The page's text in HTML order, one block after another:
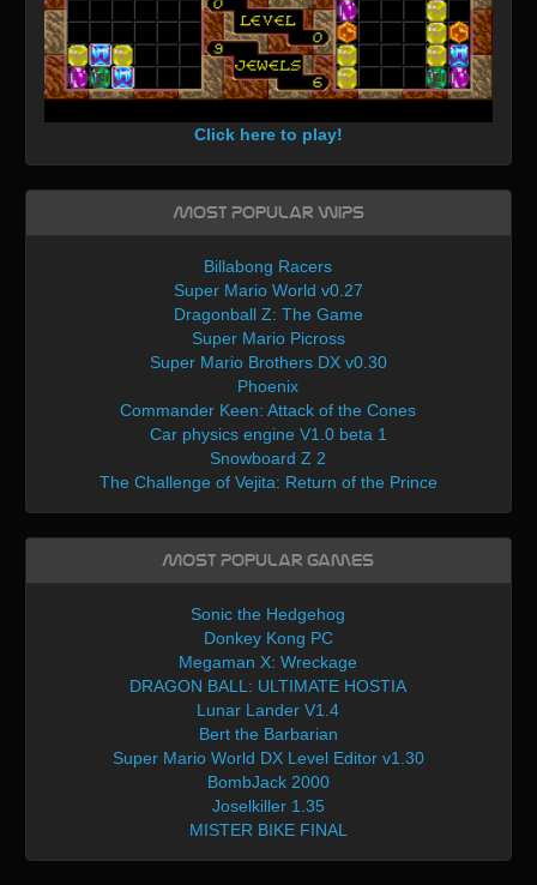
Click here to play!
Most Popular WIPs
Billabong Racers
Super Mario World v0.27
Dragonball Z: The Game
Super Mario Picross
Super Mario Brothers DX v0.30
Phoenix
Commander Keen: Attack of the Cones
Car physics engine V1.0 beta 1
Snowboard Z 2
The Challenge of Vejita: Return of the Prince
Most Popular Games
Sonic the Hedgehog
Donkey Kong PC
Megaman X: Wreckage
DRAGON BALL: ULTIMATE HOSTIA
Lunar Lander V1.4
Bert the Barbarian
Super Mario World DX Level Editor v1.30
BombJack 2000
Joselkiller 1.35
MISTER BIKE FINAL